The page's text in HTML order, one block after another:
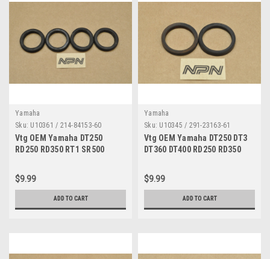
Yamaha
Sku: U10361 / 214-84153-60
Vtg OEM Yamaha DT250
RD250 RD350 RT1 SR500
Grommet Qty4 214-84153-60
$9.99
ADD TO CART
Yamaha
Sku: U10345 / 291-23163-61
Vtg OEM Yamaha DT250 DT3
DT360 DT400 RD250 RD350
Gasket Qty 2 291-23163-61
$9.99
ADD TO CART